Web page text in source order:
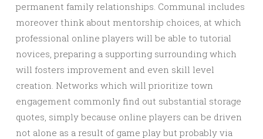
permanent family relationships. Communal includes
moreover think about mentorship choices, at which
professional online players will be able to tutorial
novices, preparing a supporting surrounding which
will fosters improvement and even skill level
creation. Networks which will prioritize town
engagement commonly find out substantial storage
quotes, simply because online players can be driven
not alone as a result of game play but probably via